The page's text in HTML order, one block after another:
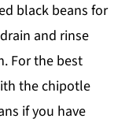
black beans for
and rinse
For the best
the chipotle
if you have